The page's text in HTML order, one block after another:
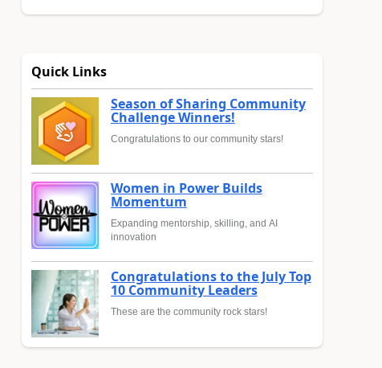
Quick Links
Season of Sharing Community
Challenge Winners!
Congratulations to our community stars!
Women in Power Builds
Momentum
Expanding mentorship, skilling, and AI
innovation
Congratulations to the July Top
10 Community Leaders
These are the community rock stars!